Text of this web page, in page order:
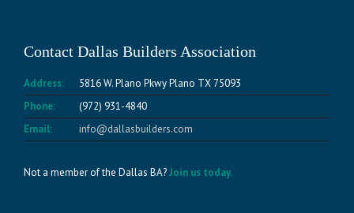
Contact Dallas Builders Association
Address:
5816 W. Plano Pkwy Plano TX 75093
Phone:
(972) 931-4840
Email:
info@dallasbuilders.com
Not a member of the Dallas BA?Join us today.